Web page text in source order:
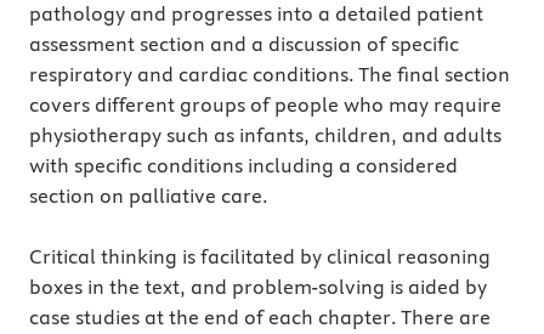
pathology and progresses into a detailed patient
assessment section and a discussion of specific
respiratory and cardiac conditions. The final section
covers different groups of people who may require
physiotherapy such as infants, children, and adults
with specific conditions including a considered
section on palliative care.
Critical thinking is facilitated by clinical reasoning
boxes in the text, and problem-solving is aided by
case studies at the end of each chapter. There are